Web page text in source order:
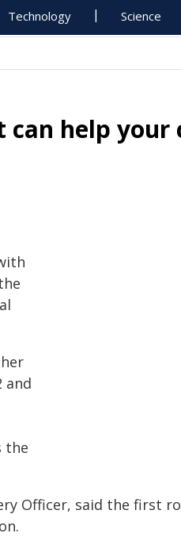
Technology Science
can help
and
the
Officer, said the first